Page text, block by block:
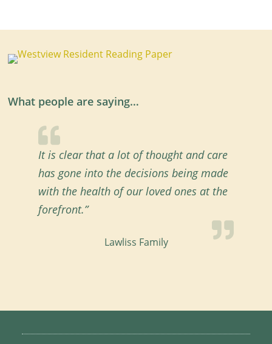
What people are saying…
It is clear that a lot of thought and care
has gone into the decisions being made
with the health of our loved ones at the
forefront.”
Lawliss Family